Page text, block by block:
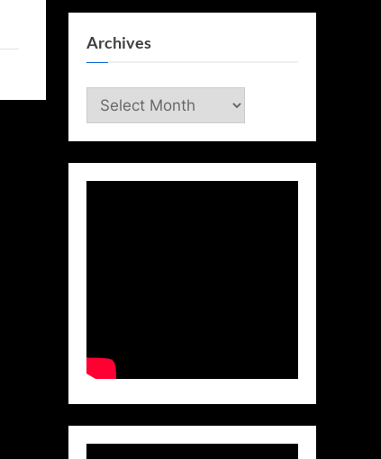
Archives
Archives